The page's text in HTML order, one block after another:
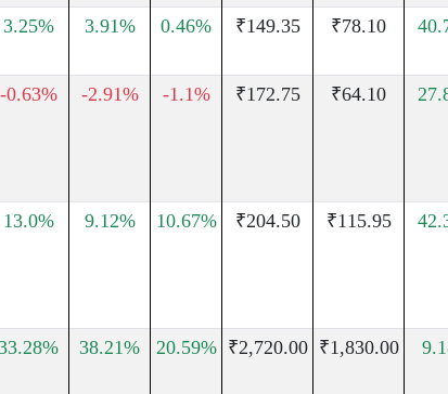
3.25% 3.91% 0.46% ₹149.35 ₹78.10
-0.63% -2.91% -1.1% ₹172.75 ₹64.10
13.0% 9.12% 10.67% ₹204.50 ₹115.95
38.21% 20.59% ₹2,720.00 ₹1,830.00